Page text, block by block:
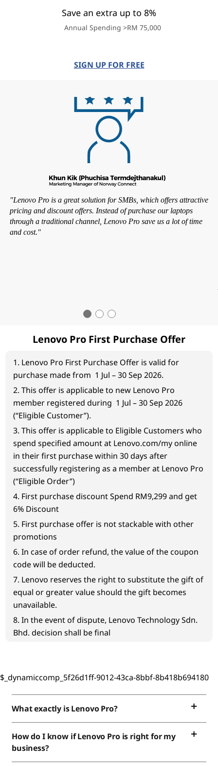
Save an extra up to 8%
Annual Spending >RM 75,000
SIGN UP FOR FREE
"Lenovo Pro is a great solution for SMBs, which offers attractive
pricing and discount offers. Instead of purchase our laptops
through a traditional channel, Lenovo Pro save us a lot of time
and cost."
Lenovo Pro First Purchase Offer
1. Lenovo Pro First Purchase Offer is valid for
purchase made from 1 Jul – 30 Sep 2026.
2. This offer is applicable to new Lenovo Pro
member registered during 1 Jul – 30 Sep 2026
(“Eligible Customer”).
3. This offer is applicable to Eligible Customers who
spend specified amount at Lenovo.com/my online
in their first purchase within 30 days after
successfully registering as a member at Lenovo Pro
(“Eligible Order”)
4. First purchase discount Spend RM9,299 and get
6% Discount
5. First purchase offer is not stackable with other
promotions
6. In case of order refund, the value of the coupon
code will be deducted.
7. Lenovo reserves the right to substitute the gift of
equal or greater value should the gift becomes
unavailable.
8. In the event of dispute, Lenovo Technology Sdn.
Bhd. decision shall be final
$_dynamiccomp_5f26d1ff-9012-43ca-8bbf-8b418b694180
What exactly is Lenovo Pro?
How do I know if Lenovo Pro is right for my
business?